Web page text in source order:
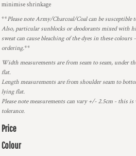
minimise shrinkage
**Please note Army/Charcoal/Coal can be
Also, particular sunblocks or deodorants mixed with
sweat can cause bleaching of the dyes in these colours
ordering.**
Width measurements are from seam to seam, under
flat.
Length measurements are from shoulder seam to
lying flat.
Please note measurements can vary +/- 2.5cm - this
tolerance.
Price
Colour